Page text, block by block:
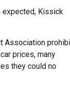
expected, Kissick
Association
prices, many
they could no